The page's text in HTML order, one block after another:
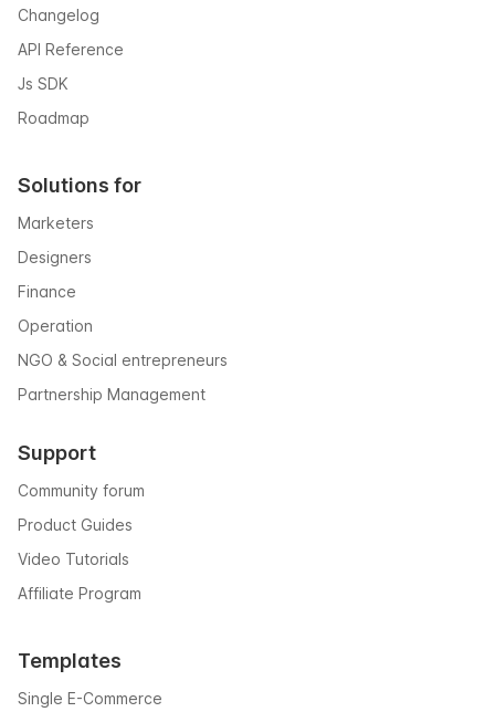
Changelog
API Reference
Js SDK
Roadmap
Solutions for
Marketers
Designers
Finance
Operation
NGO & Social entrepreneurs
Partnership Management
Support
Community forum
Product Guides
Video Tutorials
Affiliate Program
Templates
Single E-Commerce